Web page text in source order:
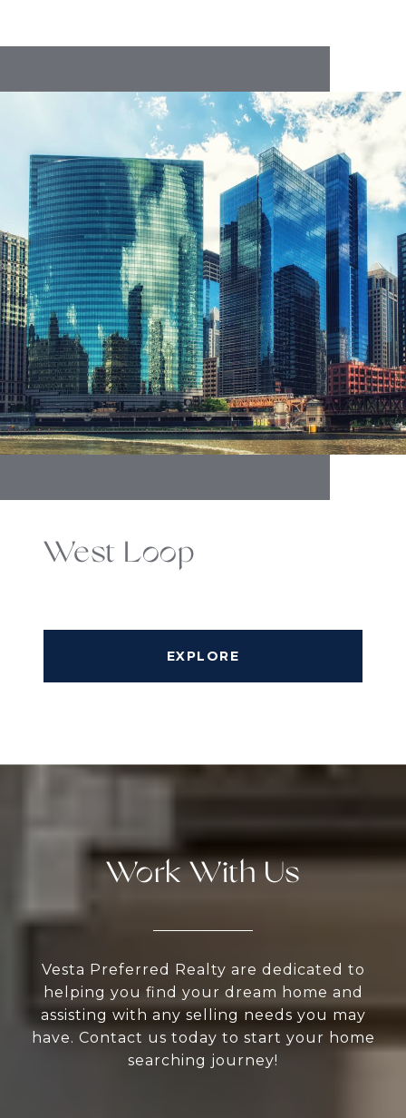
West Loop
EXPLORE
Work With Us
Vesta Preferred Realty are dedicated to
helping you find your dream home and
assisting with any selling needs you may
have. Contact us today to start your home
searching journey!